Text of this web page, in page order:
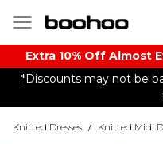
Extra 10% Off Almost
*Discounts may not be
Knitted Dresses / Knitted Midi